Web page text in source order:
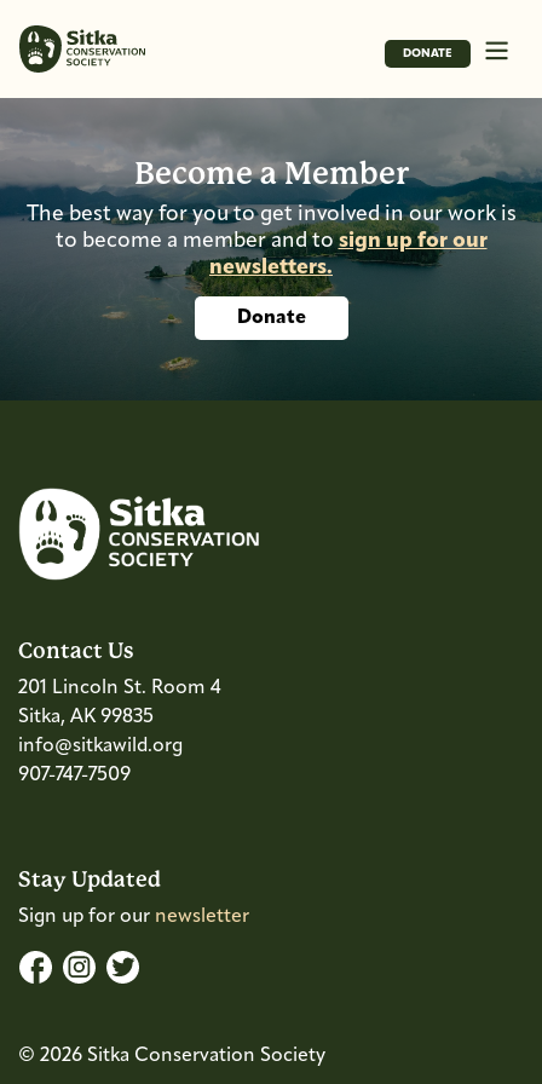
DONATE
Become a Member
The best way for you to get involved in our work is
to become a member and tosign up for our
newsletters.
Donate
Contact Us
201 Lincoln St. Room 4
Sitka, AK 99835
info@sitkawild.org
907-747-7509
Stay Updated
Sign up for our newsletter
© 2026 Sitka Conservation Society